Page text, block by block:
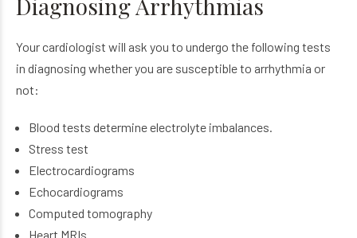
Diagnosing Arrhythmias
Your cardiologist will ask you to undergo the following tests
in diagnosing whether you are susceptible to arrhythmia or
not:
Blood tests determine electrolyte imbalances.
Stress test
Electrocardiograms
Echocardiograms
Computed tomography
Heart MRIs